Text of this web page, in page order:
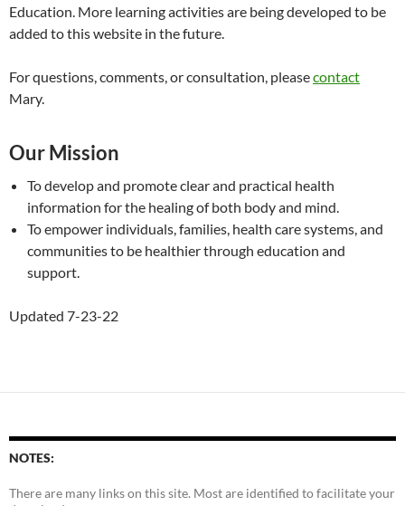
Education. More learning activities are being developed to be
added to this website in the future.
For questions, comments, or consultation, pleasecontact
Mary.
Our Mission
To develop and promote clear and practical health
information for the healing of both body and mind.
To empower individuals, families, health care systems, and
communities to be healthier through education and
support.
Updated 7-23-22
NOTES:
There are many links on this site. Most are identified to facilitate your